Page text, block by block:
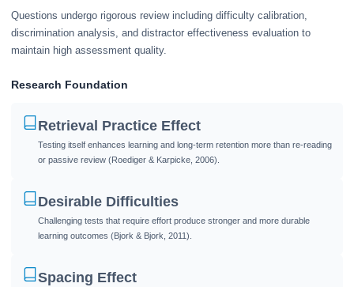
Questions undergo rigorous review including difficulty calibration,
discrimination analysis, and distractor effectiveness evaluation to
maintain high assessment quality.
Research Foundation
Retrieval Practice Effect
Testing itself enhances learning and long-term retention more than re-reading
or passive review (Roediger & Karpicke, 2006).
Desirable Difficulties
Challenging tests that require effort produce stronger and more durable
learning outcomes (Bjork & Bjork, 2011).
Spacing Effect